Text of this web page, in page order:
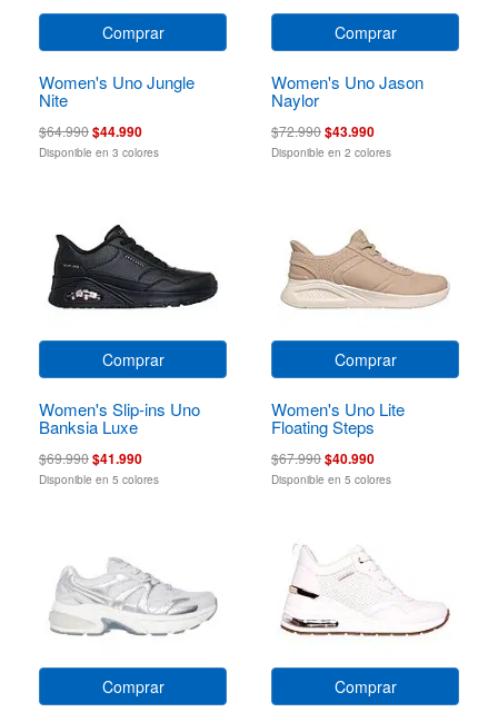
Comprar
Women's Uno Jungle
Nite
$64.990$44.990
Disponible en 3 colores
Comprar
Women's Uno Jason
Naylor
$72.990$43.990
Disponible en 2 colores
Comprar
Women's Slip-ins Uno
Banksia Luxe
$69.990$41.990
Disponible en 5 colores
Comprar
Women's Uno Lite
Floating Steps
$67.990$40.990
Disponible en 5 colores
Comprar Comprar